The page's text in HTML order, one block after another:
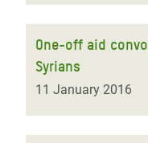
One-off aid
Syrians
11 January 2016